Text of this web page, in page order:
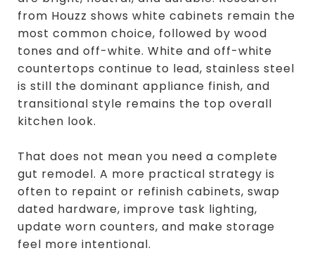
from Houzz shows white cabinets remain the
most common choice, followed by wood
tones and off-white. White and off-white
countertops continue to lead, stainless steel
is still the dominant appliance finish, and
transitional style remains the top overall
kitchen look.
That does not mean you need a complete
gut remodel. A more practical strategy is
often to repaint or refinish cabinets, swap
dated hardware, improve task lighting,
update worn counters, and make storage
feel more intentional.